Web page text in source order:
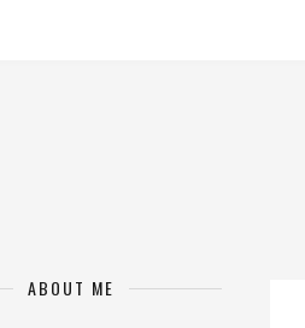
ABOUT ME